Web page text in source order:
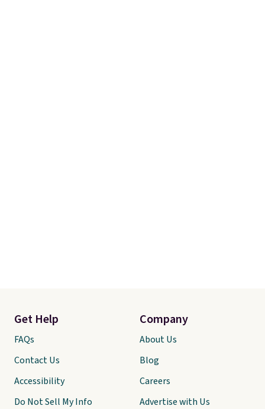
Get Help
FAQs
Contact Us
Accessibility
Do Not Sell My Info
Company
About Us
Blog
Careers
Advertise with Us